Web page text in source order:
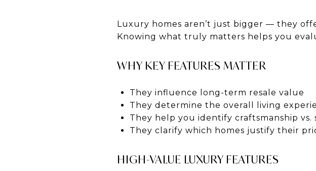
Luxury homes aren’t just bigger — they
Knowing what truly matters helps you
WHY KEY FEATURES MATTER
They influence long-term resale value
They determine the overall living
They help you identify craftsmanship
They clarify which homes justify their
HIGH-VALUE LUXURY FEATURES